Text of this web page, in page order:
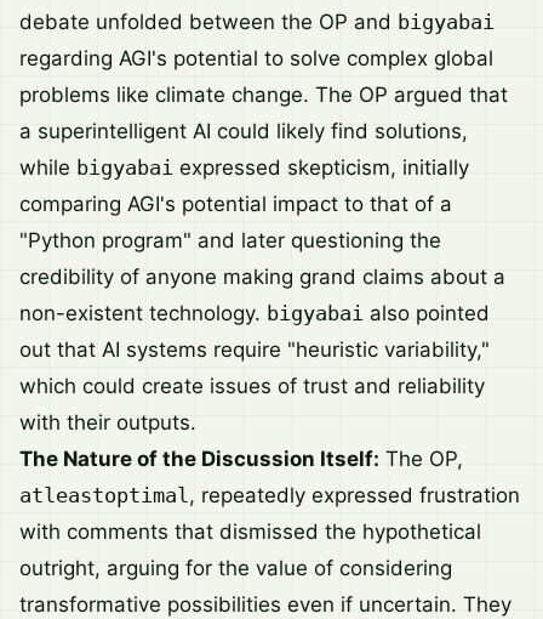
debate unfolded between the OP and bigyabai
regarding AGI's potential to solve complex global
problems like climate change. The OP argued that
a superintelligent AI could likely find solutions,
while bigyabai expressed skepticism, initially
comparing AGI's potential impact to that of a
"Python program" and later questioning the
credibility of anyone making grand claims about a
non-existent technology. bigyabai also pointed
out that AI systems require "heuristic variability,"
which could create issues of trust and reliability
with their outputs.
The Nature of the Discussion Itself: The OP,
atleastoptimal, repeatedly expressed frustration
with comments that dismissed the hypothetical
outright, arguing for the value of considering
transformative possibilities even if uncertain. They